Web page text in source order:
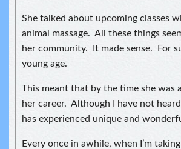
She talked about upcoming classes
animal massage. All these things
her community. It made sense. For
young age.
This meant that by the time she was
her career. Although I have not
has experienced unique and
Every once in awhile, when I’m